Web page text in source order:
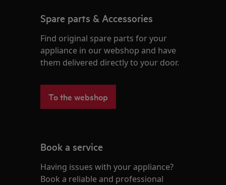
Spare parts & Accessories
Find original spare parts for your
appliance in our webshop and have
them delivered directly to your door.
To the webshop
Book a service
Having issues with your appliance?
Book a reliable and professional